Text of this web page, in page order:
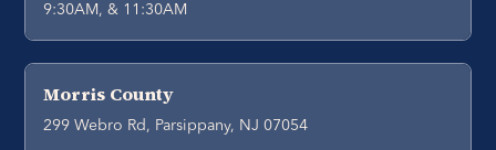
9:30AM, & 11:30AM
Morris County
299 Webro Rd, Parsippany, NJ 07054